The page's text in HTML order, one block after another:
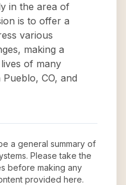
in the area of
is to offer a
various
making a
of many
CO, and
a general summary of
. Please take the
before making any
provided here.